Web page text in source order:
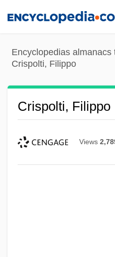
content
Encyclopedias
Crispolti, Filippo
Crispolti, Filippo
Views